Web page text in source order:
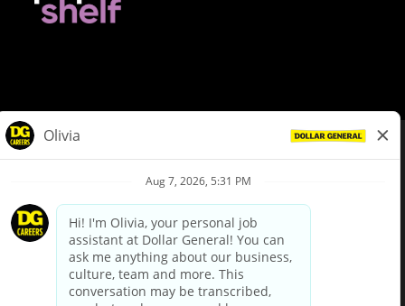
Privacy Policy
Your Privacy Choices
California Employee and Third Party Privacy Policy
Applicant Privacy Notice